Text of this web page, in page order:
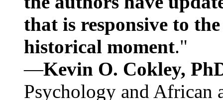
that is responsive to
historical moment."
—Kevin O. Cokley,
Psychology and African